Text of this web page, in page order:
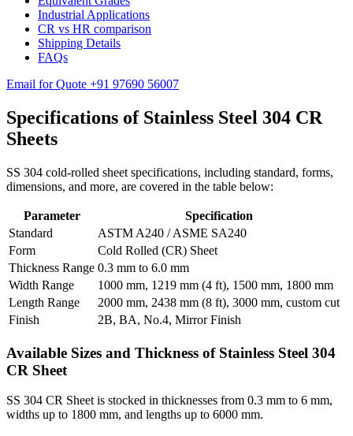
Industrial Applications
CR vs HR comparison
Shipping Details
FAQs
Email for Quote +91 97690 56007
Specifications of Stainless Steel 304 CR
Sheets
SS 304 cold-rolled sheet specifications, including standard, forms,
dimensions, and more, are covered in the table below:
Parameter
Specification
Standard
ASTM A240 / ASME SA240
Form
Cold Rolled (CR) Sheet
Thickness Range 0.3 mm to 6.0 mm
Width Range
1000 mm, 1219 mm (4 ft), 1500 mm, 1800 mm
Length Range
2000 mm, 2438 mm (8 ft), 3000 mm, custom cut
Finish
2B, BA, No.4, Mirror Finish
Available Sizes and Thickness of Stainless Steel 304
CR Sheet
SS 304 CR Sheet is stocked in thicknesses from 0.3 mm to 6 mm,
widths up to 1800 mm, and lengths up to 6000 mm.